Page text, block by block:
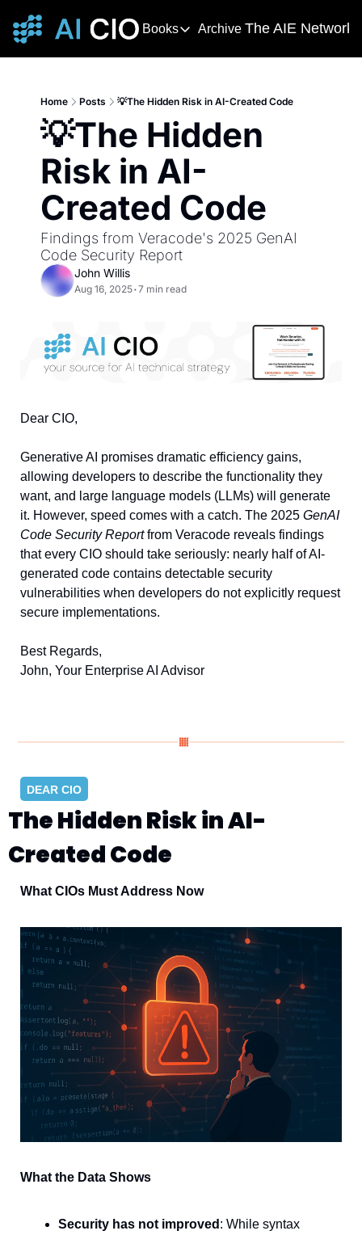
Books
Books
This award-winning and
Deming's Journey to Profound
How Deming Helped Win a War,
Archive The AIE Network
The AIE
Home Posts 💡The Hidden Risk in AI-Created Code
💡The Hidden
Risk in AI-
Created Code
Findings from Veracode's 2025 GenAI
Code Security Report
John Willis
Aug 16, 2025•7 min read
Dear CIO,
Generative AI promises dramatic efficiency gains,
allowing developers to describe the functionality they
want, and large language models (LLMs) will generate
it. However, speed comes with a catch. The 2025 GenAI
Code Security Report from Veracode reveals findings
that every CIO should take seriously: nearly half of AI-
generated code contains detectable security
vulnerabilities when developers do not explicitly request
secure implementations.
Best Regards,
John, Your Enterprise AI Advisor
DEAR CIO
The Hidden Risk in AI-
Created Code
What CIOs Must Address Now
What the Data Shows
Security has not improved : While syntax